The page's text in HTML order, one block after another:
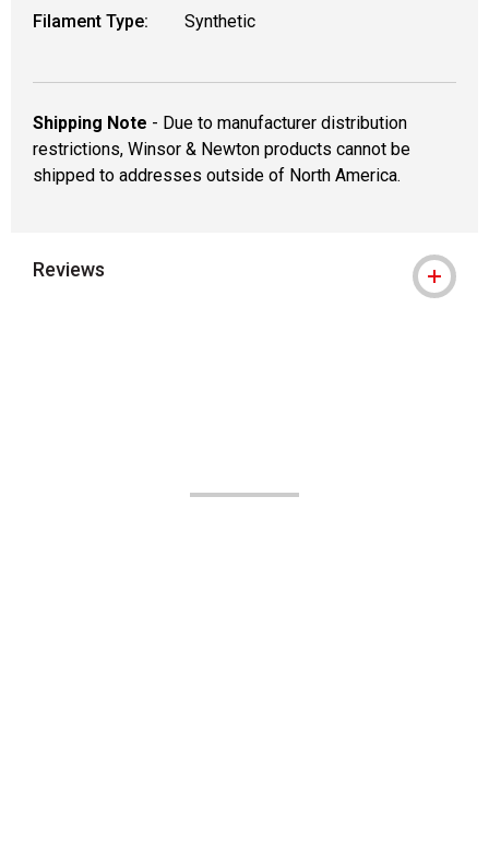
Filament Type:
Synthetic
Shipping Note - Due to manufacturer distribution
restrictions, Winsor & Newton products cannot be
shipped to addresses outside of North America.
Reviews